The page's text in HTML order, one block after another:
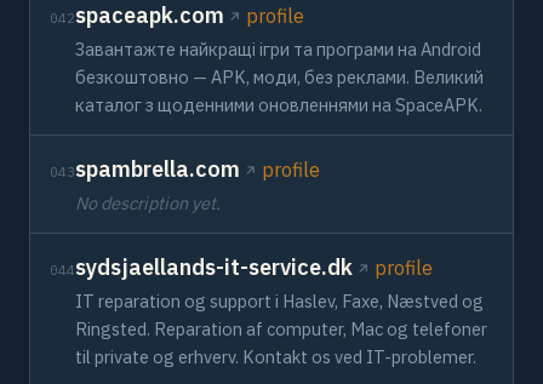
042spaceapk.com profile
Завантажте найкращі ігри та програми на Android
безкоштовно — APK, моди, без реклами. Великий
каталог з щоденними оновленнями на SpaceAPK.
043spambrella.com profile
No description yet.
044sydsjaellands-it-service.dk profile
IT reparation og support i Haslev, Faxe, Næstved og
Ringsted. Reparation af computer, Mac og telefoner
til private og erhverv. Kontakt os ved IT-problemer.